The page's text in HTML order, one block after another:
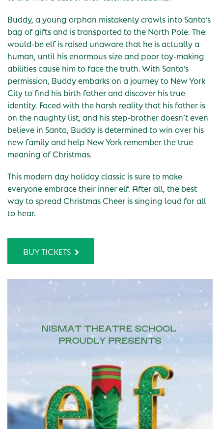
Buddy, a young orphan mistakenly crawls into Santa’s
bag of gifts and is transported to the North Pole. The
would-be elf is raised unaware that he is actually a
human, until his enormous size and poor toy-making
abilities cause him to face the truth. With Santa’s
permission, Buddy embarks on a journey to New York
City to find his birth father and discover his true
identity. Faced with the harsh reality that his father is
on the naughty list, and his step-brother doesn’t even
believe in Santa, Buddy is determined to win over his
new family and help New York remember the true
meaning of Christmas.
This modern day holiday classic is sure to make
everyone embrace their inner elf. After all, the best
way to spread Christmas Cheer is singing loud for all
to hear.
BUY TICKETS